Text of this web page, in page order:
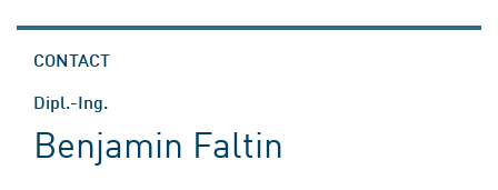
CONTACT
Dipl.-Ing.
Benjamin Faltin